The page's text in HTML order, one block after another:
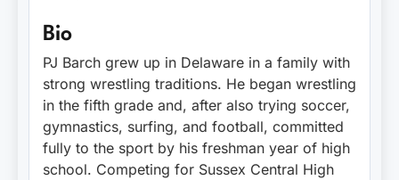
Bio
PJ Barch grew up in Delaware in a family with
strong wrestling traditions. He began wrestling
in the fifth grade and, after also trying soccer,
gymnastics, surfing, and football, committed
fully to the sport by his freshman year of high
school. Competing for Sussex Central High